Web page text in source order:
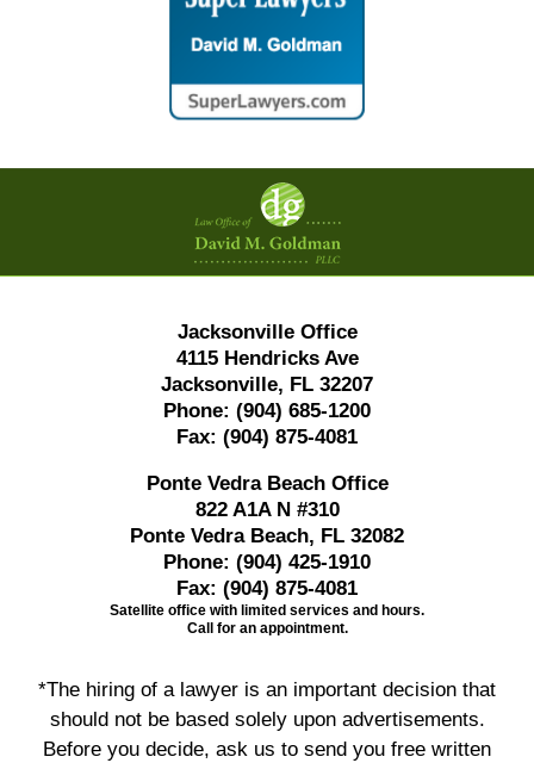
Contact
Information
Jacksonville Office
4115 Hendricks Ave
Jacksonville, FL 32207
Phone: (904) 685-1200
Fax: (904) 875-4081
Ponte Vedra Beach Office
822 A1A N #310
Ponte Vedra Beach, FL 32082
Phone: (904) 425-1910
Fax: (904) 875-4081
Satellite office with limited services and hours.
Call for an appointment.
*The hiring of a lawyer is an important decision that
should not be based solely upon advertisements.
Before you decide, ask us to send you free written